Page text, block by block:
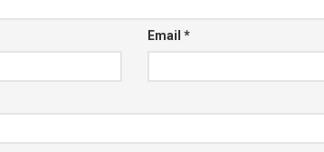
Email *